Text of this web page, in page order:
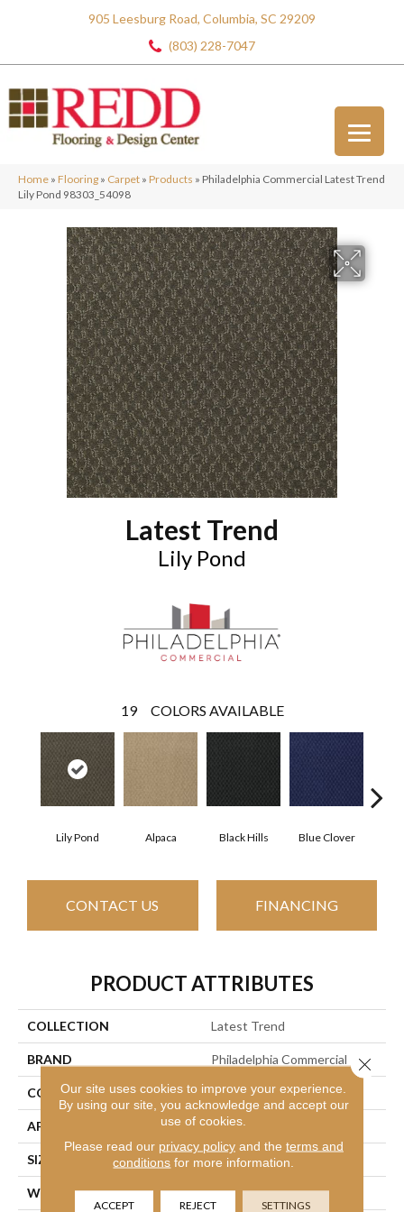
905 Leesburg Road, Columbia, SC 29209
(803) 228-7047
Home » Flooring » Carpet » Products » Philadelphia Commercial Latest Trend
Lily Pond 98303_54098
Latest Trend
Lily Pond
19 COLORS AVAILABLE
Lily Pond Alpaca Black Hills Blue Clover
CONTACT US FINANCING
PRODUCT ATTRIBUTES
COLLECTION Latest Trend
BRAND Philadelphia Commercial
CONSTRUCTION Precision Cut/Uncut
APPLICATION Commercial
SIZE 12 Ft
WIDTH 12 Ft
Our site uses cookies to improve your experience.
By using our site, you acknowledge and accept our
use of cookies.
Please read our privacy policyand the terms and
conditions for more information.
ACCEPT REJECT SETTINGS
Close